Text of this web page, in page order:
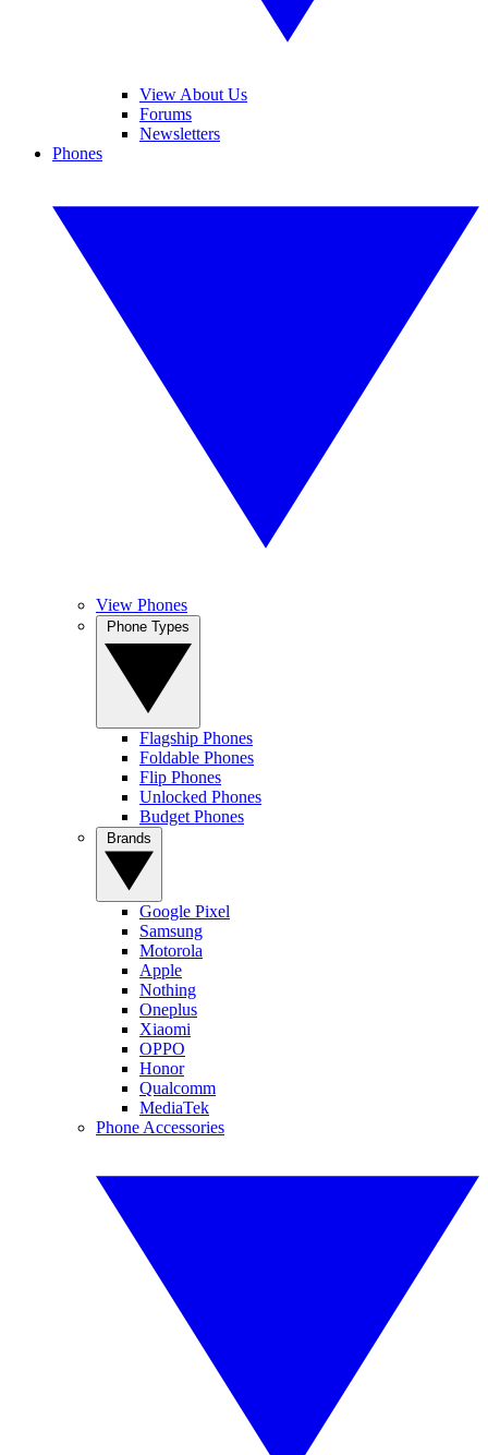
View About Us
Forums
Newsletters
Phones
View Phones
Flagship Phones
Foldable Phones
Flip Phones
Unlocked Phones
Budget Phones
Google Pixel
Samsung
Motorola
Apple
Nothing
Oneplus
Xiaomi
OPPO
Honor
Qualcomm
MediaTek
Phone Accessories